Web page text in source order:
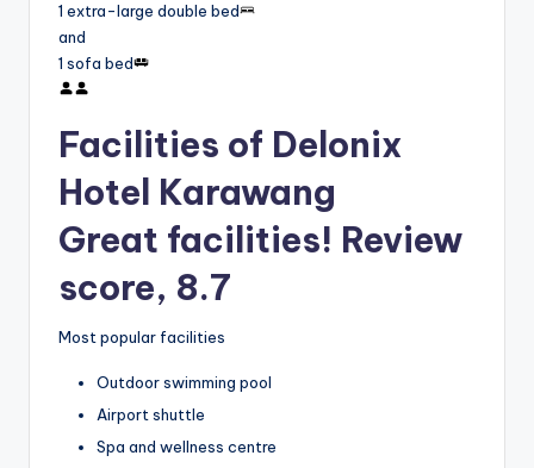
1 extra-large double bed
and
1 sofa bed
Facilities of Delonix
Hotel Karawang
Great facilities! Review
score, 8.7
Most popular facilities
Outdoor swimming pool
Airport shuttle
Spa and wellness centre